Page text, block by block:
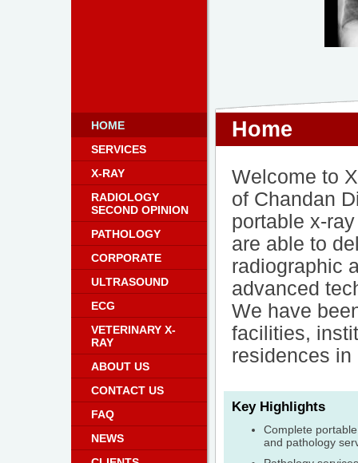
HOME
SERVICES
X-RAY
RADIOLOGY
SECOND OPINION
PATHOLOGY
CORPORATE
ULTRASOUND
ECG
VETERINARY X-
RAY
ABOUT US
CONTACT US
FAQ
NEWS
Home
Welcome to
of Chandan
portable x-
are able to
radiographic
advanced
We have
facilities,
residences in
Key Highlights
Complete
and pathology